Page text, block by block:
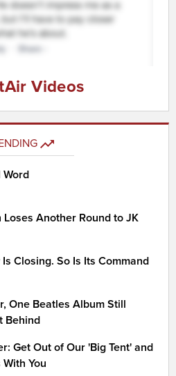
Videos
Word
Another Round to JK
Closing. So Is Its Command
One Beatles Album Still
Behind
Get Out of Our 'Big Tent' and
You